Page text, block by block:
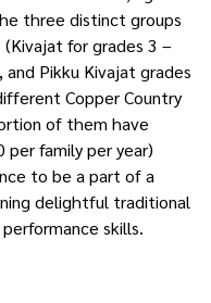
three distinct groups
for grades 3 –
Pikku Kivajat grades
Copper Country
of them have
per family per year)
to be a part of a
delightful traditional
skills.